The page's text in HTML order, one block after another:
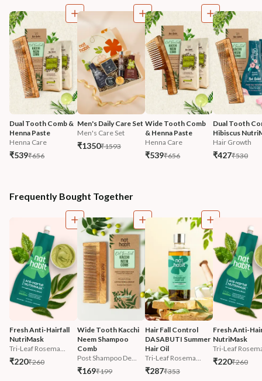
Dual Tooth Comb &
Henna Paste
Henna Care
₹539₹656
Men's Daily Care Set
Men's Care Set
₹1350₹1593
Wide Tooth Comb
& Henna Paste
Henna Care
₹539₹656
Dual Tooth
Hibiscus
Hair Growth
₹427₹530
Frequently Bought Together
Fresh Anti-Hairfall
NutriMask
Tri-Leaf Rosema...
₹220₹260
Wide Tooth Kacchi
Neem Shampoo
Comb
Post Shampoo De...
₹169₹199
Hair Fall Control
DASABUTI Summer
Hair Oil
Tri-Leaf Rosema...
₹287₹353
Fresh Anti-
NutriMask
Tri-Leaf
₹220₹260